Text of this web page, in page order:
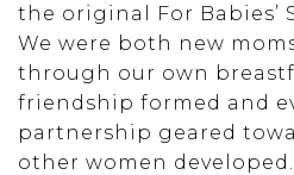
the original For Babies’
We were both new
through our own
friendship formed and
partnership geared
other women